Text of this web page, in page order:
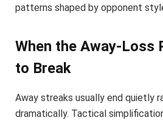
patterns shaped by opponent
When the Away-Loss
to Break
Away streaks usually end quietly
dramatically. Tactical